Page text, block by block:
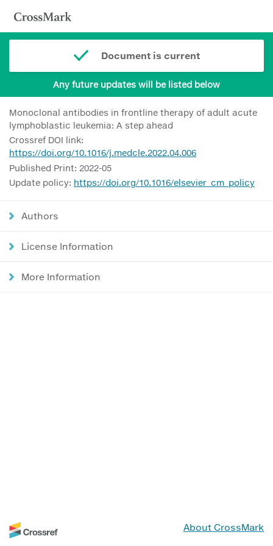
Document is current
Any future updates will be listed below
Monoclonal antibodies in frontline therapy of adult acute
lymphoblastic leukemia: A step ahead
Crossref DOI link:
https://doi.org/10.1016/j.medcle.2022.04.006
Published Print: 2022-05
Update policy: https://doi.org/10.1016/elsevier_cm_policy
Authors
License Information
More Information
About CrossMark